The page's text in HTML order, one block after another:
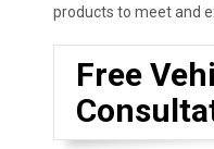
products to meet and
Free